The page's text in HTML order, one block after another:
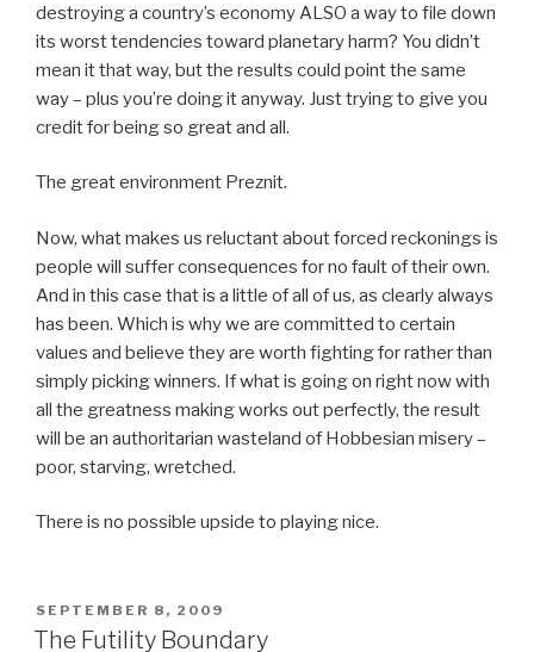
destroying a country’s economy ALSO a way to file down
its worst tendencies toward planetary harm? You didn’t
mean it that way, but the results could point the same
way – plus you’re doing it anyway. Just trying to give you
credit for being so great and all.
The great environment Preznit.
Now, what makes us reluctant about forced reckonings is
people will suffer consequences for no fault of their own.
And in this case that is a little of all of us, as clearly always
has been. Which is why we are committed to certain
values and believe they are worth fighting for rather than
simply picking winners. If what is going on right now with
all the greatness making works out perfectly, the result
will be an authoritarian wasteland of Hobbesian misery –
poor, starving, wretched.
There is no possible upside to playing nice.
POSTED
ON
SEPTEMBER 8, 2009
The Futility Boundary